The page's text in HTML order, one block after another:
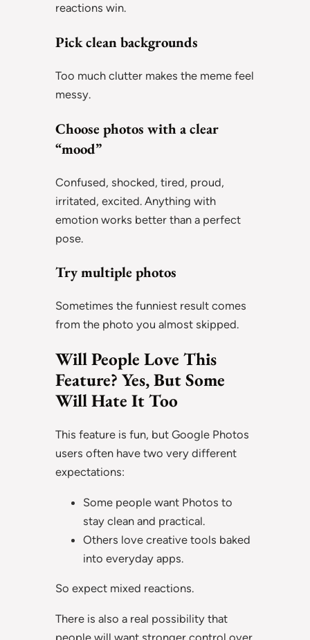
reactions win.
Pick clean backgrounds
Too much clutter makes the meme feel
messy.
Choose photos with a clear
“mood”
Confused, shocked, tired, proud,
irritated, excited. Anything with
emotion works better than a perfect
pose.
Try multiple photos
Sometimes the funniest result comes
from the photo you almost skipped.
Will People Love This
Feature? Yes, But Some
Will Hate It Too
This feature is fun, but Google Photos
users often have two very different
expectations:
Some people want Photos to
stay clean and practical.
Others love creative tools baked
into everyday apps.
So expect mixed reactions.
There is also a real possibility that
people will want stronger control over